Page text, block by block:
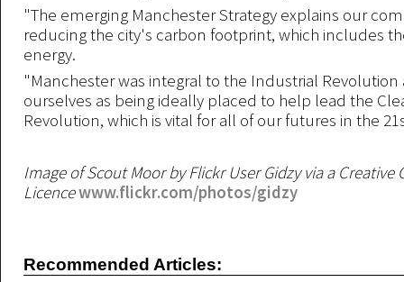
"The emerging Manchester Strategy explains our
reducing the city's carbon footprint, which includes
energy.
"Manchester was integral to the Industrial Revolution
ourselves as being ideally placed to help lead the
Revolution, which is vital for all of our futures in the
Image of Scout Moor by Flickr User Gidzy via a Creative
Licencewww.flickr.com/photos/gidzy
Recommended Articles: